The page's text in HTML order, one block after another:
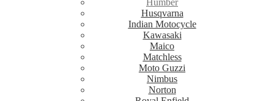
Humber
Husqvarna
Indian Motocycle
Kawasaki
Maico
Matchless
Moto Guzzi
Nimbus
Norton